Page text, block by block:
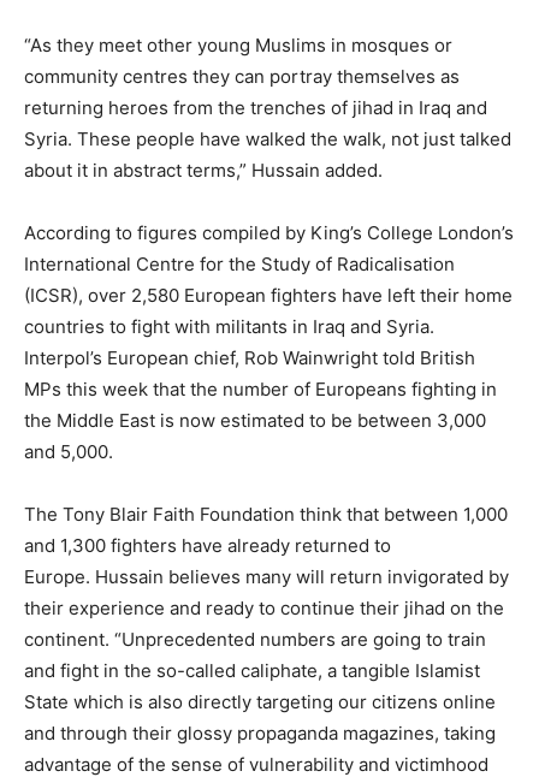
“As they meet other young Muslims in mosques or
community centres they can portray themselves as
returning heroes from the trenches of jihad in Iraq and
Syria. These people have walked the walk, not just talked
about it in abstract terms,” Hussain added.
According to figures compiled by King’s College London’s
International Centre for the Study of Radicalisation
(ICSR), over 2,580 European fighters have left their home
countries to fight with militants in Iraq and Syria.
Interpol’s European chief, Rob Wainwright told British
MPs this week that the number of Europeans fighting in
the Middle East is now estimated to be between 3,000
and 5,000.
The Tony Blair Faith Foundation think that between 1,000
and 1,300 fighters have already returned to
Europe. Hussain believes many will return invigorated by
their experience and ready to continue their jihad on the
continent. “Unprecedented numbers are going to train
and fight in the so-called caliphate, a tangible Islamist
State which is also directly targeting our citizens online
and through their glossy propaganda magazines, taking
advantage of the sense of vulnerability and victimhood